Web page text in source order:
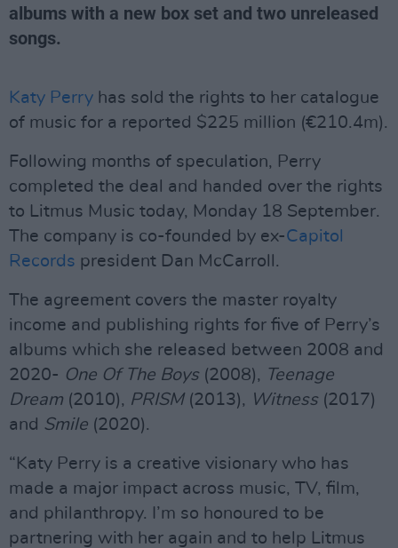
albums with a new box set and two unreleased
songs.
Katy Perry has sold the rights to her catalogue
of music for a reported $225 million (€210.4m).
Following months of speculation, Perry
completed the deal and handed over the rights
to Litmus Music today, Monday 18 September.
The company is co-founded by ex-Capitol
Records president Dan McCarroll.
The agreement covers the master royalty
income and publishing rights for five of Perry’s
albums which she released between 2008 and
2020- One Of The Boys(2008), Teenage
Dream (2010), PRISM (2013), Witness (2017)
and Smile (2020).
“Katy Perry is a creative visionary who has
made a major impact across music, TV, film,
and philanthropy. I’m so honoured to be
partnering with her again and to help Litmus